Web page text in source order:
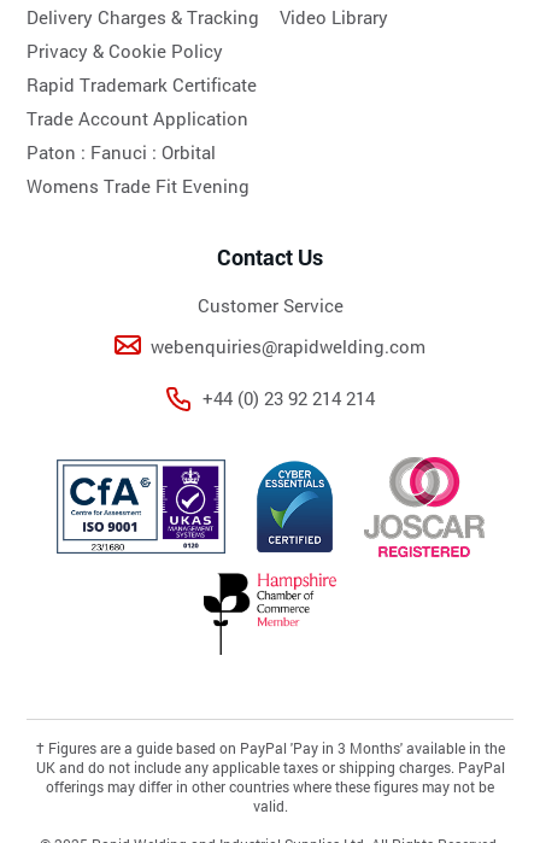
Delivery Charges & Tracking
Privacy & Cookie Policy
Rapid Trademark Certificate
Trade Account Application
Paton : Fanuci :Orbital
Womens Trade Fit Evening
Video Library
Contact Us
Customer Service
webenquiries@rapidwelding.com
+44 (0) 23 92 214 214
†Figures are a guide based on PayPal 'Pay in 3 Months' available in the
UK and do not include any applicable taxes or shipping charges. PayPal
offerings may differ in other countries where these figures may not be
valid.